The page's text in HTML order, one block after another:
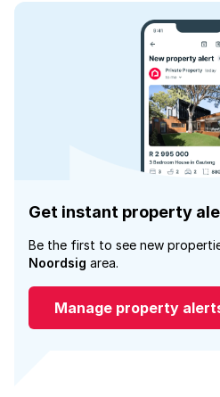
Get instant property
Be the first to see new
Noordsig area.
Manage property